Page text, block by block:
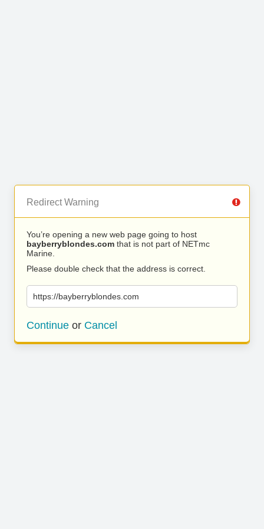
Redirect Warning
You’re opening a new web page going to host
bayberryblondes.com that is not part of NETmc
Marine.
Please double check that the address is correct.
https://bayberryblondes.com
Continue or Cancel